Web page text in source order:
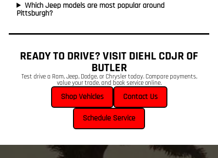
Which Jeep models are most popular around
Pittsburgh?
READY TO DRIVE? VISIT DIEHL CDJR OF
BUTLER
Test drive a Ram, Jeep, Dodge, or Chrysler today. Compare payments,
value your trade, and book service online.
Shop Vehicles Contact Us
Schedule Service